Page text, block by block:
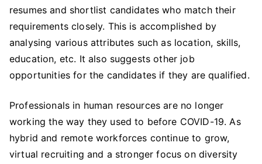
resumes and shortlist candidates who match their
requirements closely. This is accomplished by
analysing various attributes such as location, skills,
education, etc. It also suggests other job
opportunities for the candidates if they are qualified.
Professionals in human resources are no longer
working the way they used to before COVID-19. As
hybrid and remote workforces continue to grow,
virtual recruiting and a stronger focus on diversity